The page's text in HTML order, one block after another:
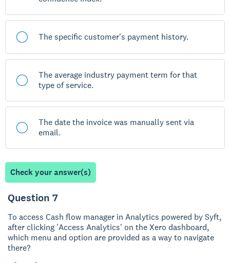
The specific customer's payment history.
The average industry payment term for that
type of service.
The date the invoice was manually sent via
email.
Check your answer(s)
Question 7
To access Cash flow manager in Analytics powered by Syft,
after clicking 'Access Analytics' on the Xero dashboard,
which menu and option are provided as a way to navigate
there?